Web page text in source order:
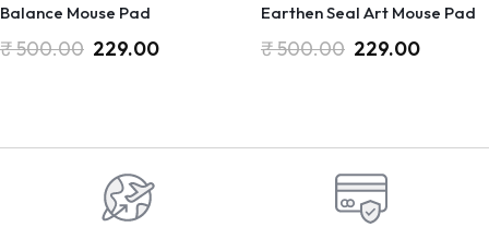
Balance Mouse Pad
₹500.00 229.00
Earthen Seal Art Mouse Pad
₹500.00 229.00